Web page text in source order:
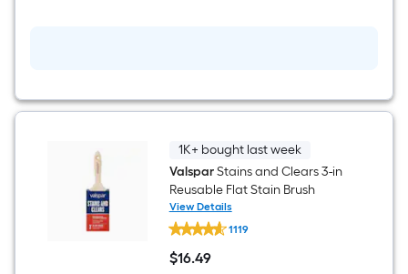
1K+ bought last week
ValsparStains and Clears 3-in
Reusable Flat Stain Brush
View Details
Valspar
Stains
and
Clears
1119
$16.49
$16.49